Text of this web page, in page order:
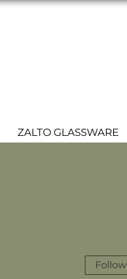
ZALTO GLASSWARE
Follow